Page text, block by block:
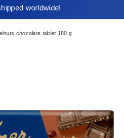
worldwide!
chocolate tablet 180 g